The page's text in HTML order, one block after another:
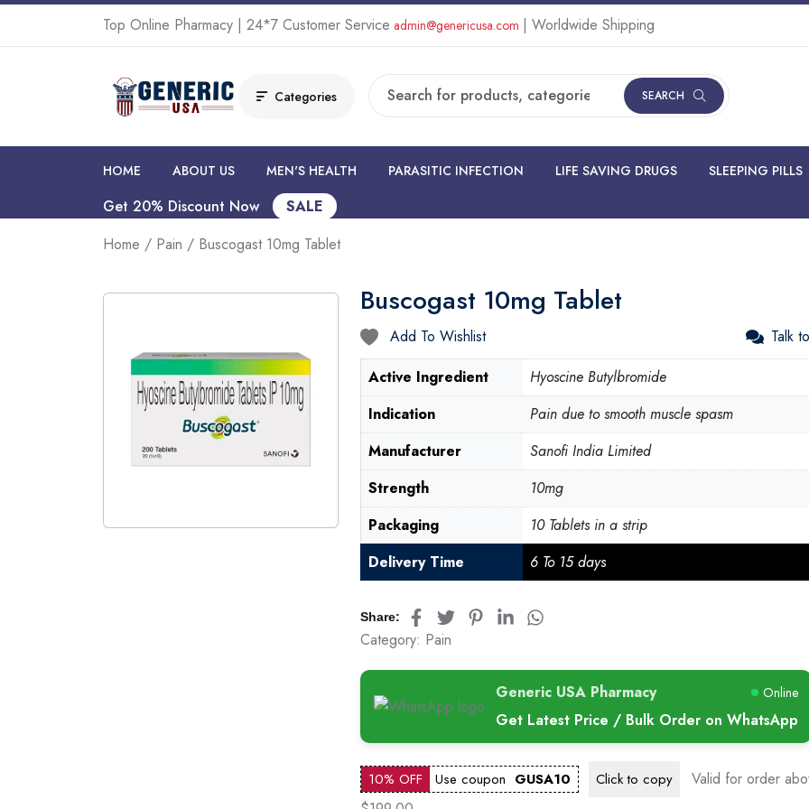
Top Online Pharmacy | 24*7 Customer Service admin@genericusa.com | Worldwide Shipping
Categories SEARCH
HOME ABOUT US MEN'S HEALTH PARASITIC INFECTION LIFE SAVING DRUGS SLEEPING PILLS
Get 20% Discount Now
SALE
Home / Pain / Buscogast 10mg Tablet
Buscogast 10mg Tablet
Add To Wishlist
Talk
Active Ingredient
Hyoscine Butylbromide
Indication
Pain due to smooth muscle spasm
Manufacturer
Sanofi India Limited
Strength
10mg
Packaging
10 Tablets in a strip
Delivery Time
6 To 15 days
Share:
Category: Pain
Generic USA Pharmacy Online
Get Latest Price / Bulk Order on WhatsApp
10% OFF Use coupon GUSA10 Click to copy
Valid for order